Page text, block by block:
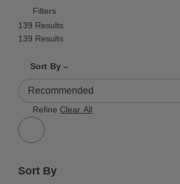
Filters
139 Results
139 Results
Sort By –
139 Results
Refine Clear All
Sort By